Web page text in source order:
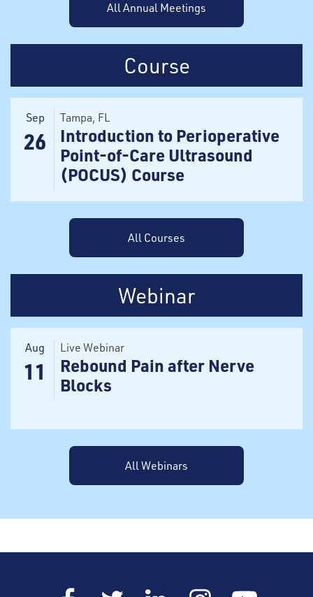
All Annual Meetings
Course
Sep
26
Tampa, FL
Introduction to Perioperative
Point-of-Care Ultrasound
(POCUS) Course
All Courses
Webinar
Aug
11
Live Webinar
Rebound Pain after Nerve
Blocks
All Webinars